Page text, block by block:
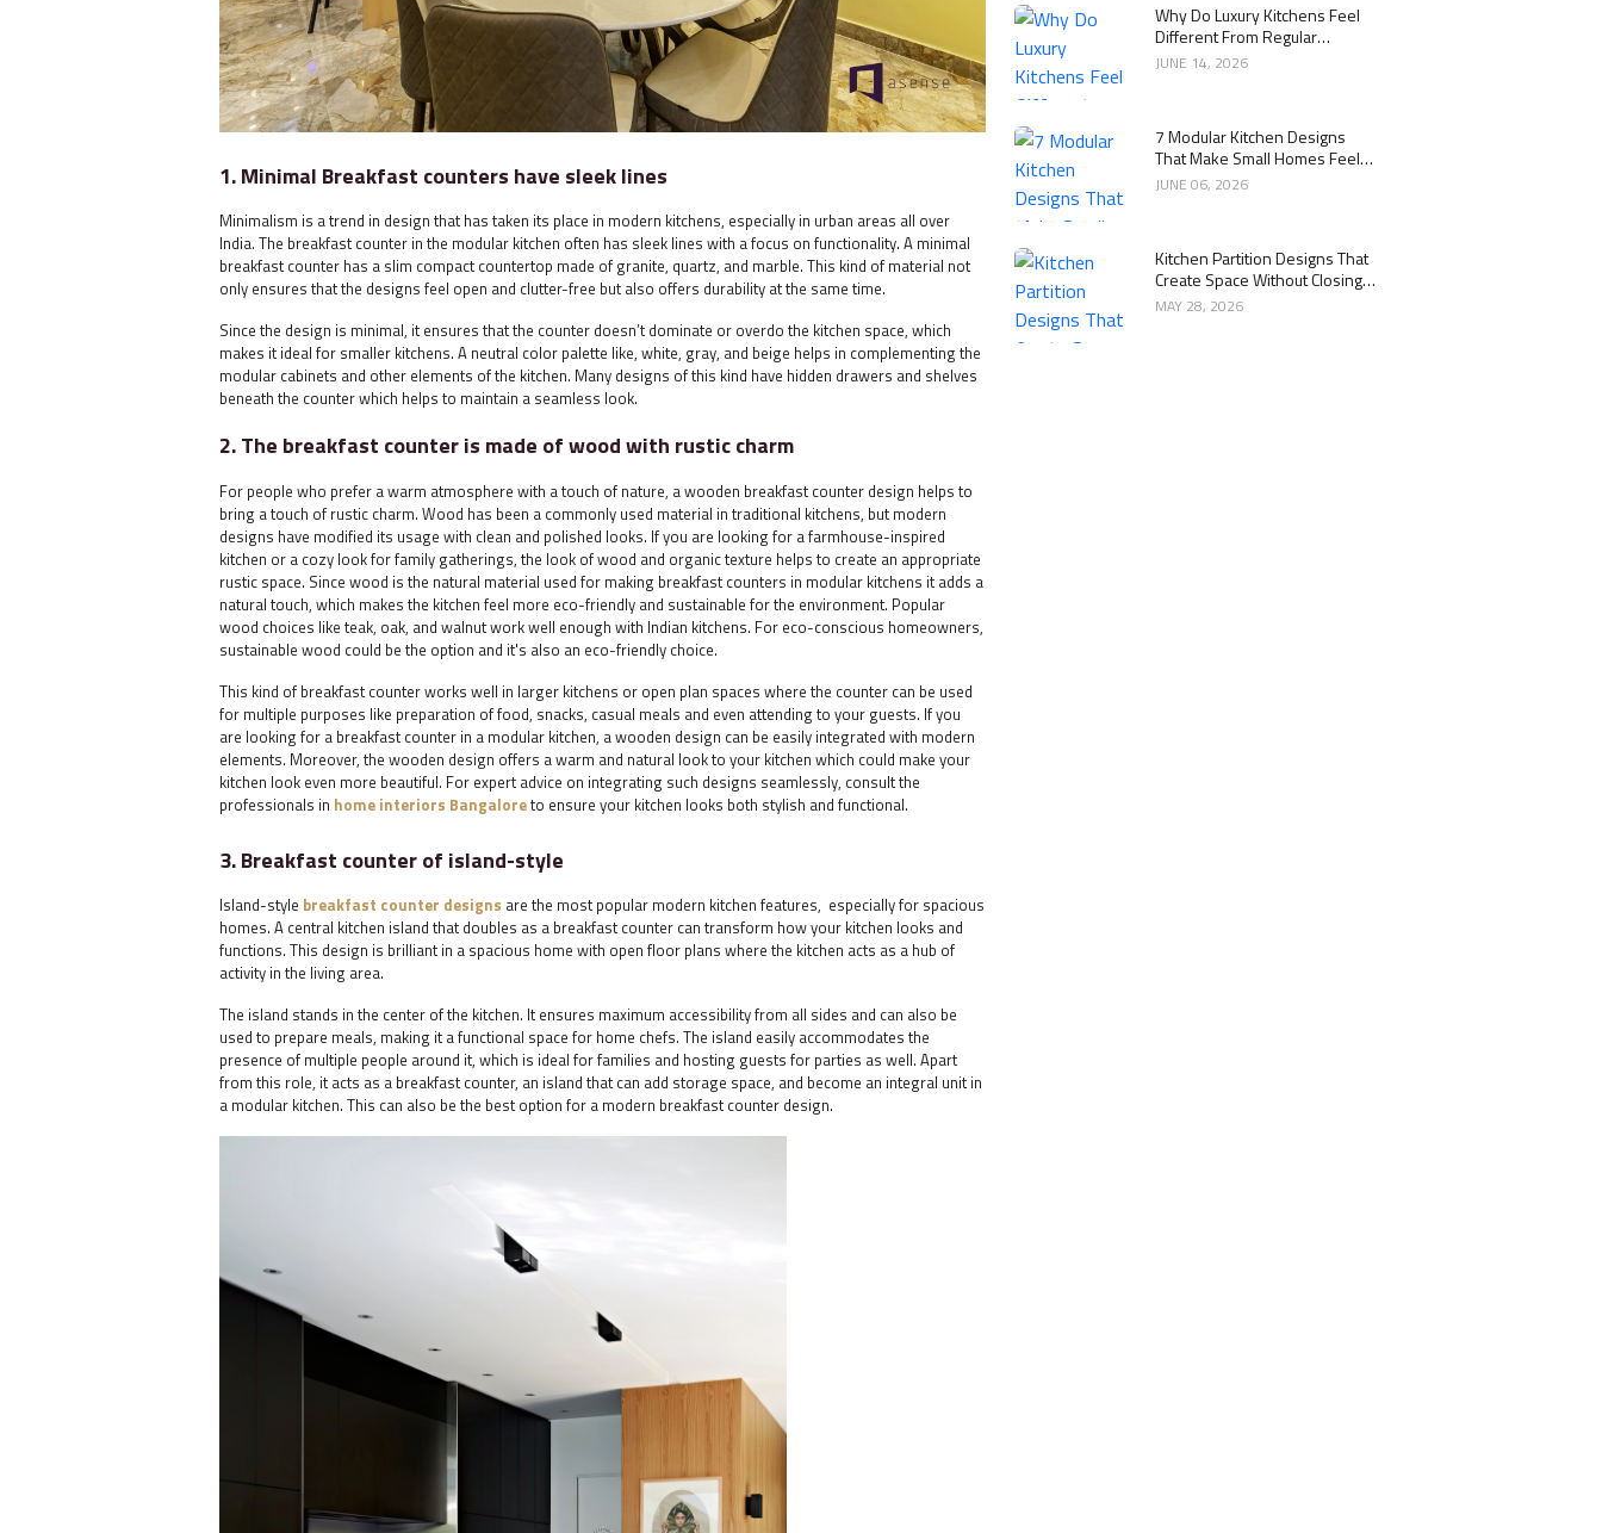
1. Minimal Breakfast counters have sleek lines
Minimalism is a trend in design that has taken its place in modern kitchens, especially in urban areas all over
India. The breakfast counter in the modular kitchen often has sleek lines with a focus on functionality. A minimal
breakfast counter has a slim compact countertop made of granite, quartz, and marble. This kind of material not
only ensures that the designs feel open and clutter-free but also offers durability at the same time.
Since the design is minimal, it ensures that the counter doesn’t dominate or overdo the kitchen space, which
makes it ideal for smaller kitchens. A neutral color palette like, white, gray, and beige helps in complementing the
modular cabinets and other elements of the kitchen. Many designs of this kind have hidden drawers and shelves
beneath the counter which helps to maintain a seamless look.
2. The breakfast counter is made of wood with rustic charm
For people who prefer a warm atmosphere with a touch of nature, a wooden breakfast counter design helps to
bring a touch of rustic charm. Wood has been a commonly used material in traditional kitchens, but modern
designs have modified its usage with clean and polished looks. If you are looking for a farmhouse-inspired
kitchen or a cozy look for family gatherings, the look of wood and organic texture helps to create an appropriate
rustic space. Since wood is the natural material used for making breakfast counters in modular kitchens it adds a
natural touch, which makes the kitchen feel more eco-friendly and sustainable for the environment. Popular
wood choices like teak, oak, and walnut work well enough with Indian kitchens. For eco-conscious homeowners,
sustainable wood could be the option and it's also an eco-friendly choice.
This kind of breakfast counter works well in larger kitchens or open plan spaces where the counter can be used
for multiple purposes like preparation of food, snacks, casual meals and even attending to your guests. If you
are looking for a breakfast counter in a modular kitchen, a wooden design can be easily integrated with modern
elements. Moreover, the wooden design offers a warm and natural look to your kitchen which could make your
kitchen look even more beautiful. For expert advice on integrating such designs seamlessly, consult the
professionals in home interiors Bangaloreto ensure your kitchen looks both stylish and functional.
3. Breakfast counter of island-style
Island-style breakfast counter designs are the most popular modern kitchen features, especially for spacious
homes. A central kitchen island that doubles as a breakfast counter can transform how your kitchen looks and
functions. This design is brilliant in a spacious home with open floor plans where the kitchen acts as a hub of
activity in the living area.
The island stands in the center of the kitchen. It ensures maximum accessibility from all sides and can also be
used to prepare meals, making it a functional space for home chefs. The island easily accommodates the
presence of multiple people around it, which is ideal for families and hosting guests for parties as well. Apart
from this role, it acts as a breakfast counter, an island that can add storage space, and become an integral unit in
a modular kitchen. This can also be the best option for a modern breakfast counter design.
Why Do Luxury Kitchens Feel
Different From Regular
Kitchens?
JUNE 14, 2026
7 Modular Kitchen Designs
That Make Small Homes Feel
Bigger
JUNE 06, 2026
Kitchen Partition Designs That
Create Space Without Closing
the Kitchen
MAY 28, 2026